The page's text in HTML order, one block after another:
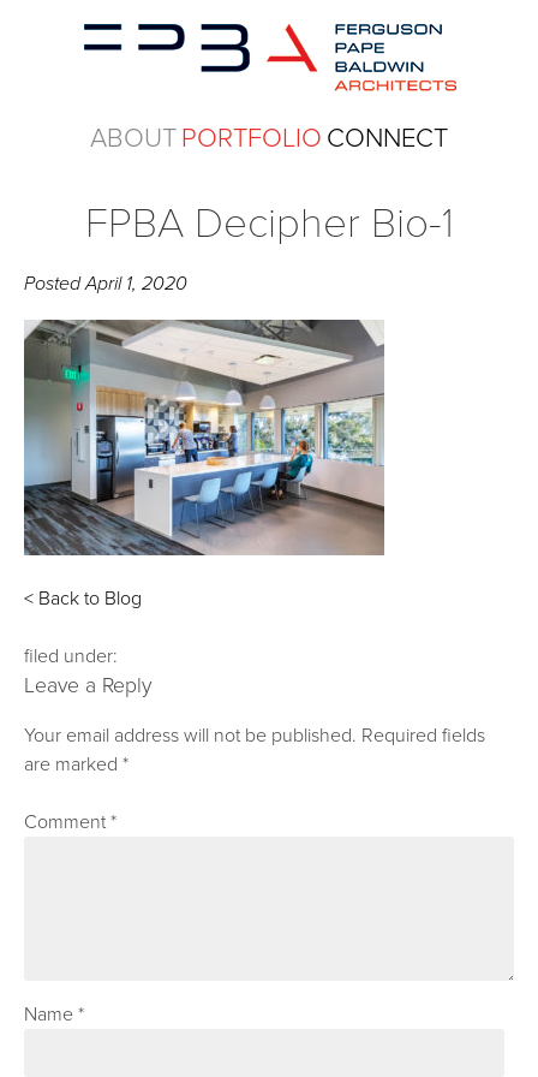
ABOUTPORTFOLIO CONNECT
FPBA Decipher Bio-1
PostedApril 1, 2020
< Back to Blog
filed under:
Leave a Reply
Your email address will not be published. Required fields
are marked*
Comment*
Name*